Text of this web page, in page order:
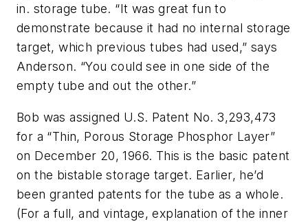
in. storage tube. “It was great fun to
demonstrate because it had no internal storage
target, which previous tubes had used,” says
Anderson. “You could see in one side of the
empty tube and out the other.”
Bob was assigned U.S. Patent No. 3,293,473
for a “Thin, Porous Storage Phosphor Layer”
on December 20, 1966. This is the basic patent
on the bistable storage target. Earlier, he’d
been granted patents for the tube as a whole.
(For a full, and vintage, explanation of the inner